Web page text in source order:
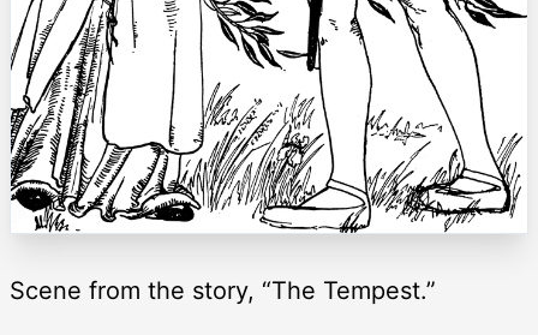
Scene from the story, “The Tempest.”